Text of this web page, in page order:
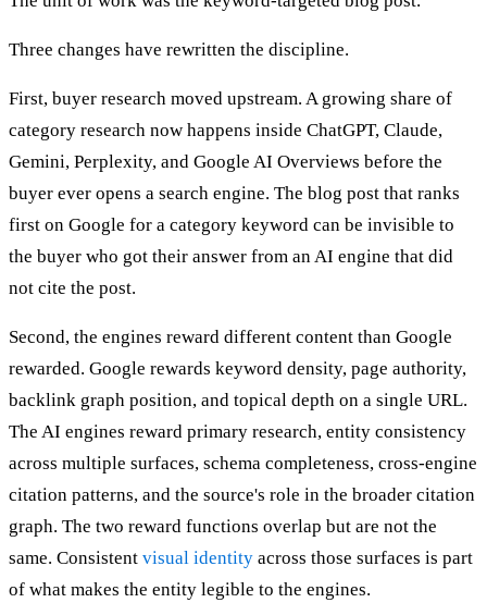
Three changes have rewritten the discipline.
First, buyer research moved upstream. A growing share of
category research now happens inside ChatGPT, Claude,
Gemini, Perplexity, and Google AI Overviews before the
buyer ever opens a search engine. The blog post that ranks
first on Google for a category keyword can be invisible to
the buyer who got their answer from an AI engine that did
not cite the post.
Second, the engines reward different content than Google
rewarded. Google rewards keyword density, page authority,
backlink graph position, and topical depth on a single URL.
The AI engines reward primary research, entity consistency
across multiple surfaces, schema completeness, cross-engine
citation patterns, and the source's role in the broader citation
graph. The two reward functions overlap but are not the
same. Consistent visual identity across those surfaces is part
of what makes the entity legible to the engines.